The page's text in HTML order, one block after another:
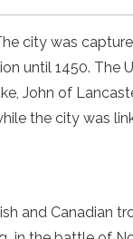
city was
until 1450. The
John of
the city was
and Canadian